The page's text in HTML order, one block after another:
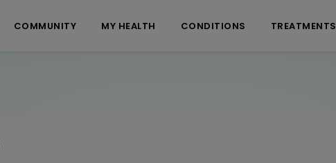
COMMUNITY MY HEALTH CONDITIONS TREATMENTS